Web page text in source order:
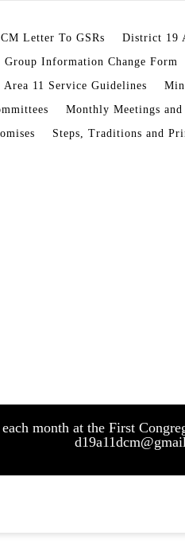
Letter To GSRs District 19
Information Change Form
11 Service Guidelines
Monthly Meetings
Steps, Traditions and
month at the First